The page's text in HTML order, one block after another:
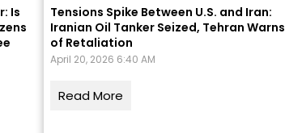
Is
Tensions Spike Between U.S. and Iran:
Iranian Oil Tanker Seized, Tehran Warns
of Retaliation
April 20, 2026 6:40 AM
Read More
comfort
मंत्री अनिल विज ने सुनी लोगों की
समस्याएं